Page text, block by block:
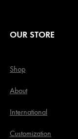
OUR STORE
Shop
About
International
Customization